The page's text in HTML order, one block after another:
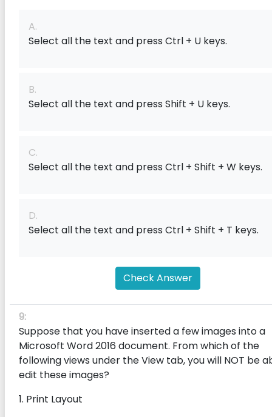
A.
Select all the text and press Ctrl + U keys.
B.
Select all the text and press Shift + U keys.
C.
Select all the text and press Ctrl + Shift + W keys.
D.
Select all the text and press Ctrl + Shift + T keys.
Check Answer
9:
Suppose that you have inserted a few images into a
Microsoft Word 2016 document. From which of the
following views under the View tab, you will NOT be
edit these images?
1. Print Layout